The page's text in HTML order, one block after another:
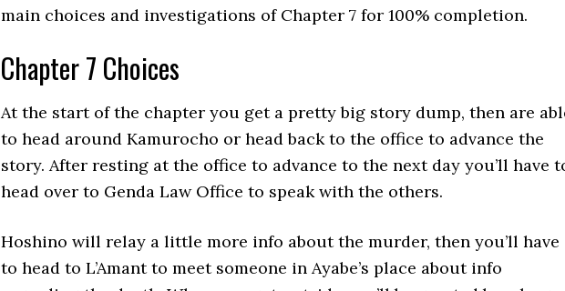
main choices and investigations of Chapter 7 for 100% completion.
Chapter 7 Choices
At the start of the chapter you get a pretty big story dump, then are
to head around Kamurocho or head back to the office to advance the
story. After resting at the office to advance to the next day you’ll have
head over to Genda Law Office to speak with the others.
Hoshino will relay a little more info about the murder, then you’ll have
to head to L’Amant to meet someone in Ayabe’s place about info